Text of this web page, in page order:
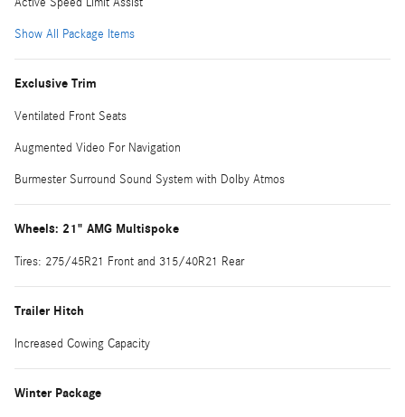
Show All Package Items
Exclusive Trim
Ventilated Front Seats
Augmented Video For Navigation
Burmester Surround Sound System with Dolby Atmos
Wheels: 21" AMG Multispoke
Tires: 275/45R21 Front and 315/40R21 Rear
Trailer Hitch
Increased Cowing Capacity
Winter Package